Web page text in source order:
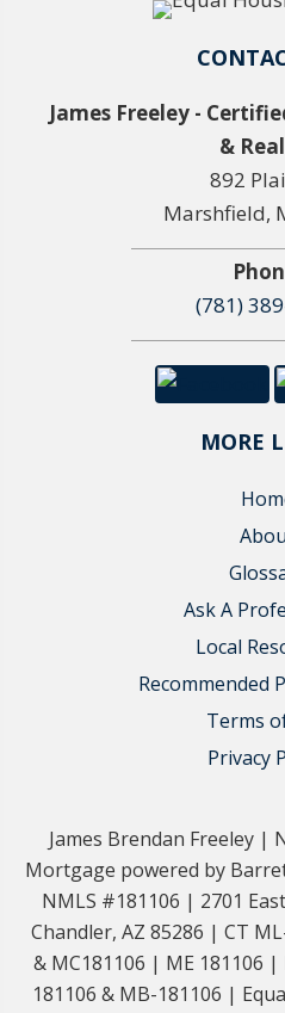
James Freeley -
&
892
Marshfield,
(781)
MORE
Ask A
Local
Recommended
Terms
Privacy
James Brendan Freeley |
Mortgage powered by
NMLS #181106 | 2701
Chandler, AZ 85286 | CT
& MC181106 | ME 181106
181106 & MB-181106 |